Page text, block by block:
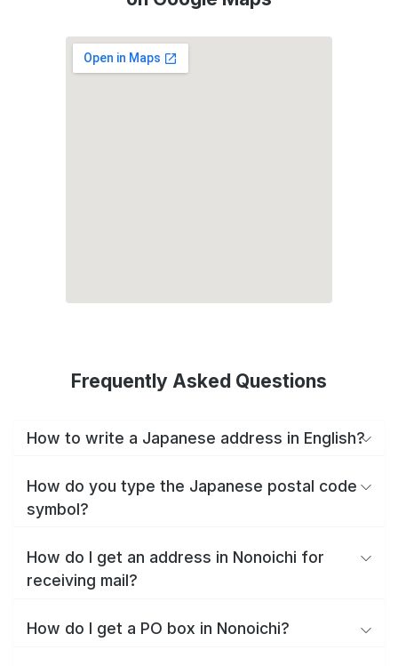
Frequently Asked Questions
How to write a Japanese address in English?
How do you type the Japanese postal code
symbol?
How do I get an address in Nonoichi for
receiving mail?
How do I get a PO box in Nonoichi?